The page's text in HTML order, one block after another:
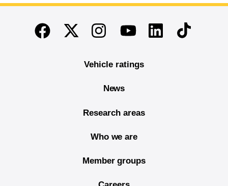
End of main content
FacebookTwitterInstagramYoutubeLinkedinTikTok
Vehicle ratings
News
Research areas
Who we are
Member groups